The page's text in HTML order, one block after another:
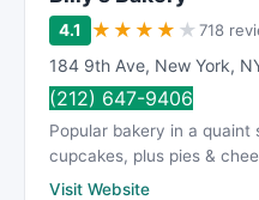
4.1 ★ ★ ★ ★ ★718
184 9th Ave, New York,
(212) 647-9406
Popular bakery in a quaint
cupcakes, plus pies &
Visit Website